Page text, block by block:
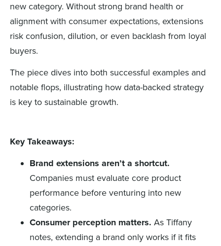
new category. Without strong brand health or
alignment with consumer expectations, extensions
risk confusion, dilution, or even backlash from loyal
buyers.
The piece dives into both successful examples and
notable flops, illustrating how data-backed strategy
is key to sustainable growth.
Key Takeaways:
Brand extensions aren’t a shortcut.
Companies must evaluate core product
performance before venturing into new
categories.
Consumer perception matters. As Tiffany
notes, extending a brand only works if it fits